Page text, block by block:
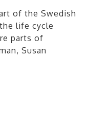
of the Swedish
life cycle
parts of
Susan